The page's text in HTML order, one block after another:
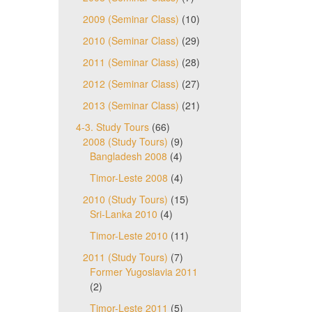
2009 (Seminar Class) (10)
2010 (Seminar Class) (29)
2011 (Seminar Class) (28)
2012 (Seminar Class) (27)
2013 (Seminar Class) (21)
4-3. Study Tours(66)
2008 (Study Tours) (9)
Bangladesh 2008 (4)
Timor-Leste 2008 (4)
2010 (Study Tours) (15)
Sri-Lanka 2010 (4)
Timor-Leste 2010 (11)
2011 (Study Tours) (7)
Former Yugoslavia 2011
(2)
Timor-Leste 2011 (5)